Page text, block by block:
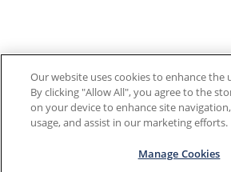
Our website uses cookies to enhance the
By clicking "Allow All", you agree to the
on your device to enhance site
usage, and assist in our marketing efforts.
Manage Cookies